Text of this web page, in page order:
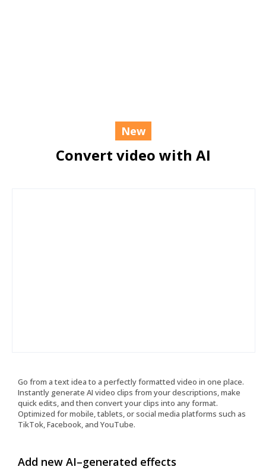
New
Convert video with AI
Go from a text idea to a perfectly formatted video in one place.
Instantly generate AI video clips from your descriptions, make
quick edits, and then convert your clips into any format.
Optimized for mobile, tablets, or social media platforms such as
TikTok, Facebook, and YouTube.
Add new AI–generated effects